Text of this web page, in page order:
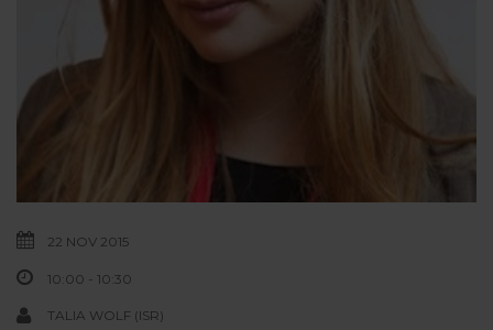
22 NOV 2015
10:00 - 10:30
TALIA WOLF (ISR)